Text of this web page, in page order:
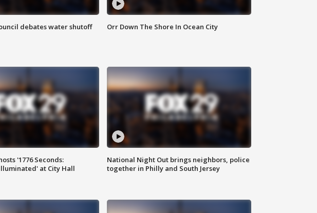
debates water shutoff
Orr Down The Shore In Ocean City
'1776 Seconds:
at City Hall
National Night Out brings neighbors, police
together in Philly and South Jersey